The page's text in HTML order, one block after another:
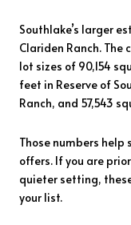
Southlake’s larger
Clariden Ranch.
lot sizes of 90,154
feet in Reserve of
Ranch, and 57,543
Those numbers help
offers. If you are
quieter setting,
your list.